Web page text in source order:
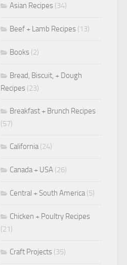
Asian Recipes (34)
Beef + Lamb Recipes (13)
Books (2)
Bread, Biscuit, + Dough
Recipes (23)
Breakfast + Brunch Recipes
(57)
California(24)
Canada + USA (26)
Central + South America(5)
Chicken + Poultry Recipes
(21)
Craft Projects (35)